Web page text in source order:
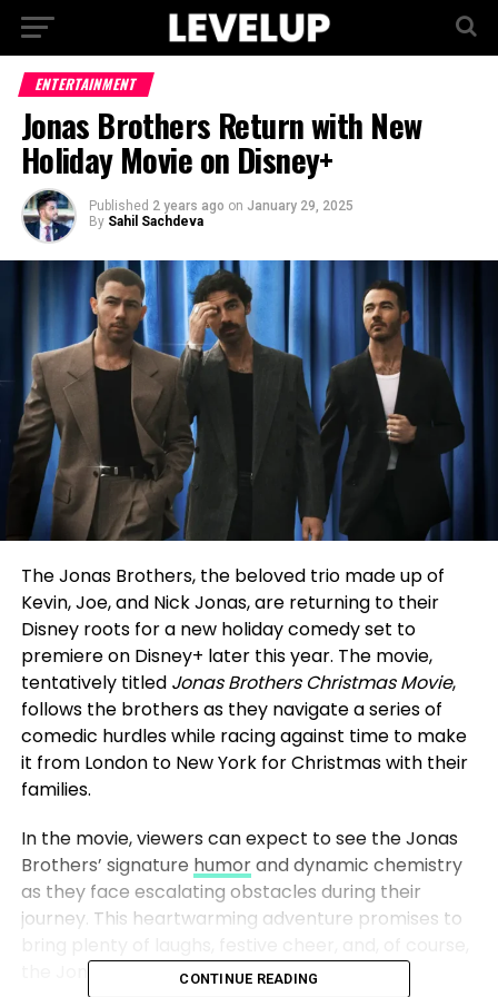
ENTERTAINMENT
Jonas Brothers Return with New
Holiday Movie on Disney+
Published 2 years ago on January 29, 2025
By Sahil Sachdeva
The Jonas Brothers, the beloved trio made up of
Kevin, Joe, and Nick Jonas, are returning to their
Disney roots for a new holiday comedy set to
premiere on Disney+ later this year. The movie,
tentatively titled Jonas Brothers Christmas Movie,
follows the brothers as they navigate a series of
comedic hurdles while racing against time to make
it from London to New York for Christmas with their
families.
In the movie, viewers can expect to see the Jonas
Brothers’ signature humorand dynamic chemistry
as they face escalating obstacles during their
journey. This heartwarming adventure promises to
the Jonas Brothers’ iconic presence.
CONTINUE READING